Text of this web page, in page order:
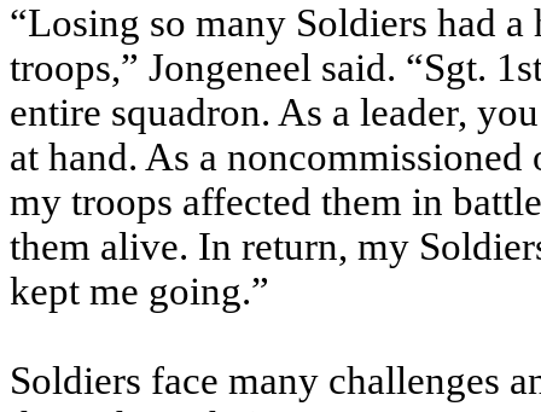
“Losing so many Soldiers had
troops,” Jongeneel said. “Sgt.
entire squadron. As a leader,
at hand. As a
my troops affected them in
them alive. In return, my
kept me going.”
Soldiers face many challenges